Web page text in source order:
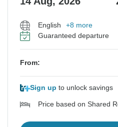
English
+8 more
Guaranteed departure
From:
Sign up to unlock savings
Price based on Shared